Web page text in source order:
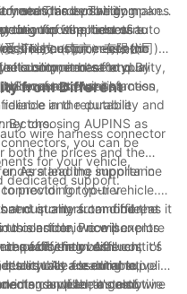
meet the evolving
from. This versatility makes
auto wire harness
process and
components for your
needs, and providing
they find the best wire
This customer-centric
customer base and
of auto wire harness
standards. The company
of its products to
connector meets the
reliability, and safety. By
ensures that its
in the durability and
top suppliers of auto
拼科技（南京）有限公司)
its commitment to quality,
customer satisfaction,
reliable and reputable
By choosing AUPINS as
you can be
for your vehicle,
dedicated support.
from Different
wire harness connector
both the prices and the
As a leading supplier in
to providing top-tier
customers can find the
this article, we will explore
quality from different
choice for automotive
the importance
for your vehicle.
in any automobile, as it
electronic components
efficiently. As such, it's
that are durable,
of the automotive
and quality from different
to consider. Price is
impacts the overall cost of
it's equally essential to
can lead to costly
of offering both
As a leading supplier
a wide range of wire
supplier, it's also